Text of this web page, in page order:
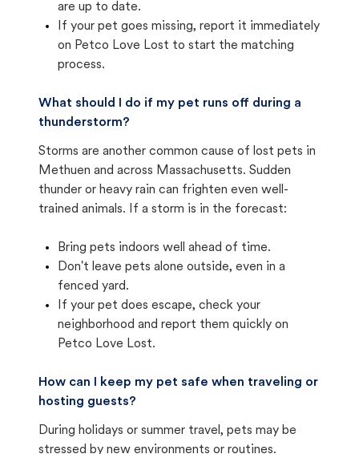
are up to date.
If your pet goes missing, report it immediately
on Petco Love Lost to start the matching
process.
What should I do if my pet runs off during a
thunderstorm?
Storms are another common cause of lost pets in
Methuen and across Massachusetts. Sudden
thunder or heavy rain can frighten even well-
trained animals. If a storm is in the forecast:
Bring pets indoors well ahead of time.
Don't leave pets alone outside, even in a
fenced yard.
If your pet does escape, check your
neighborhood and report them quickly on
Petco Love Lost.
How can I keep my pet safe when traveling or
hosting guests?
During holidays or summer travel, pets may be
stressed by new environments or routines.